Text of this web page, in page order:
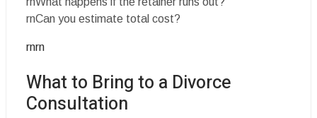
rnCan you estimate total cost?
rnrn
What to Bring to a Divorce
Consultation